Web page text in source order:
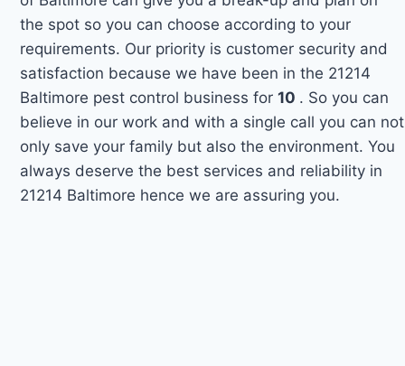
the spot so you can choose according to your
requirements. Our priority is customer security and
satisfaction because we have been in the 21214
Baltimore pest control business for10 . So you can
believe in our work and with a single call you can not
only save your family but also the environment. You
always deserve the best services and reliability in
21214 Baltimore hence we are assuring you.